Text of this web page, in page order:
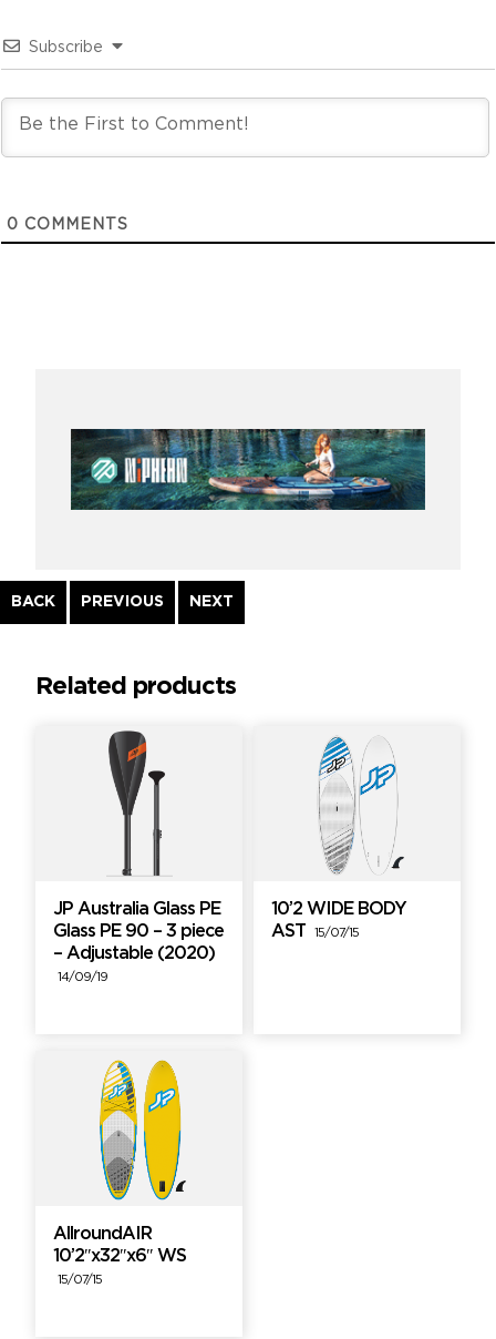
Subscribe
0 COMMENTS
BACK
Continue
Reading
PREVIOUS NEXT
Related products
JP Australia Glass PE
Glass PE 90 – 3 piece
– Adjustable (2020)
14/09/19
10’2 WIDE BODY
AST
15/07/15
AllroundAIR
10’2″x32″x6″ WS
15/07/15